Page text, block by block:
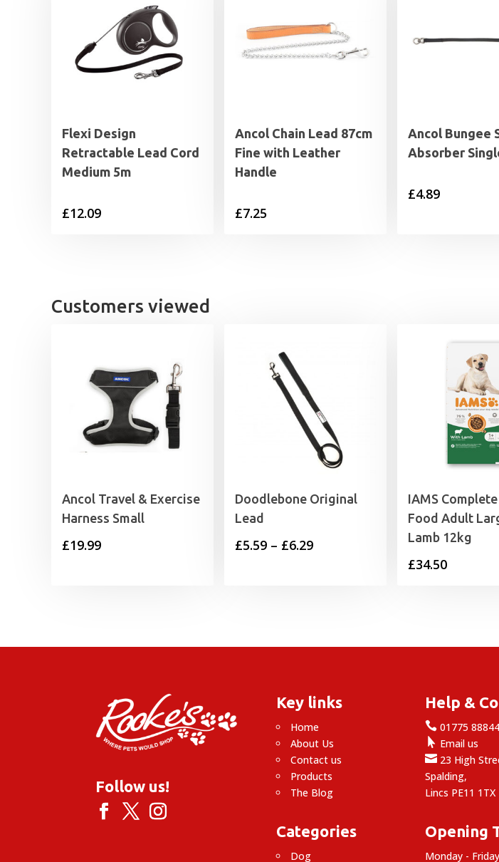
Flexi Design
Retractable Lead Cord
Medium 5m
£12.09
Ancol Chain Lead 87cm
Fine with Leather
Handle
£7.25
Ancol Bungee
Absorber
£4.89
Customers viewed
Ancol Travel & Exercise
Harness Small
£19.99
Doodlebone Original
Lead
£5.59 – £6.29Price
IAMS
Food Adult
Lamb 12kg
£34.50
Follow us!
Key links
Home
About Us
Contact us
Products
The Blog
Categories
Dog
Help &
 01775
 Email us
 23 High
Spalding,
Lincs PE11 1TX
Opening
Monday - Friday